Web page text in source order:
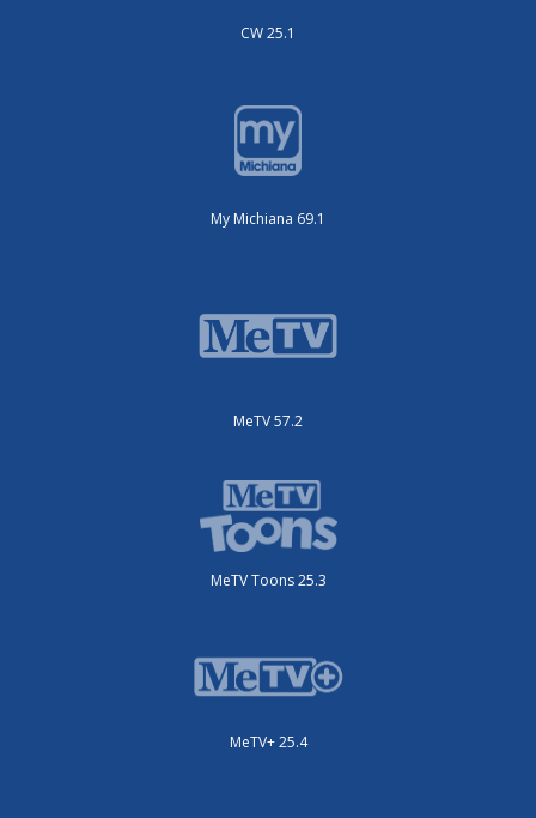
CW 25.1
My Michiana 69.1
MeTV 57.2
MeTV Toons 25.3
MeTV+ 25.4